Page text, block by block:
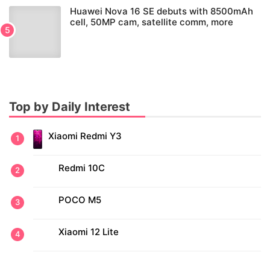
Huawei Nova 16 SE debuts with 8500mAh
cell, 50MP cam, satellite comm, more
Top by Daily Interest
Xiaomi Redmi Y3
Redmi 10C
POCO M5
Xiaomi 12 Lite